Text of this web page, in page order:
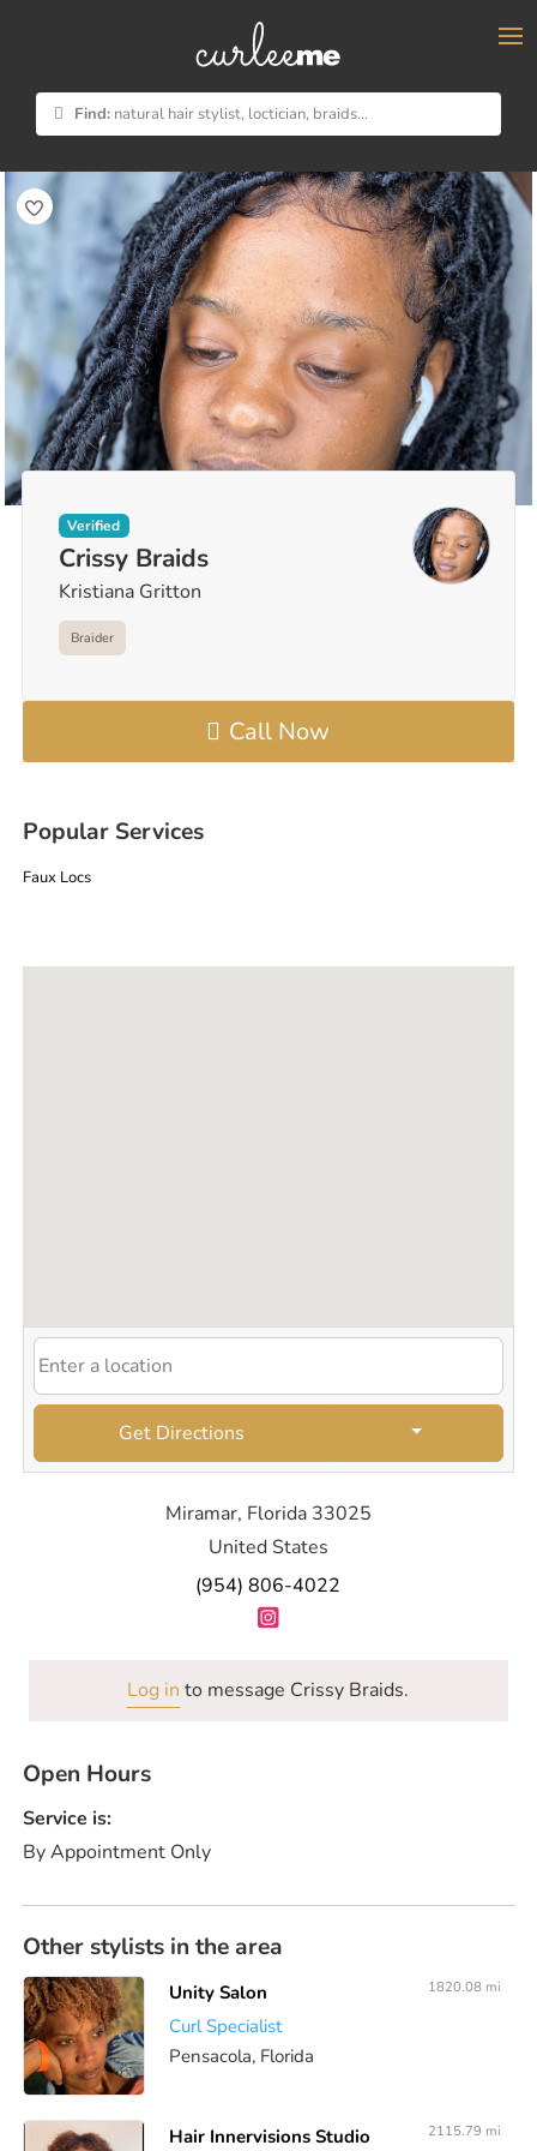
Find: natural hair stylist, loctician, braids...
Verified
Crissy Braids
Kristiana Gritton
Braider
Call Now
Popular Services
Faux Locs
Get Directions
Miramar, Florida 33025
United States
(954) 806-4022
Log in to message Crissy Braids.
Open Hours
Service is:
By Appointment Only
Other stylists in the area
Unity Salon
Curl Specialist
Pensacola, Florida
1820.08 mi
Hair Innervisions Studio 2115.79 mi
×